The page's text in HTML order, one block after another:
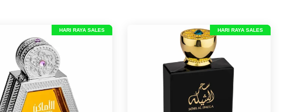
HARI RAYA SALES HARI RAYA SALES